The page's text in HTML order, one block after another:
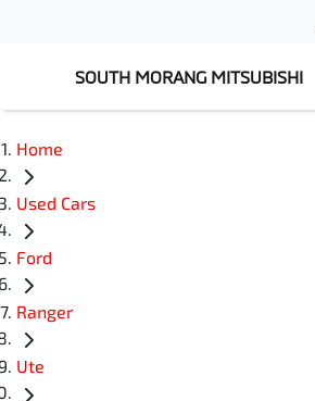
SOUTH MORANG MITSUBISHI
Home
Used Cars
Ford
Ranger
Ute